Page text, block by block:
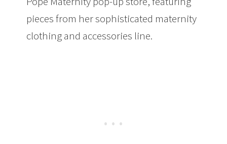
pieces from her sophisticated maternity
clothing and accessories line.